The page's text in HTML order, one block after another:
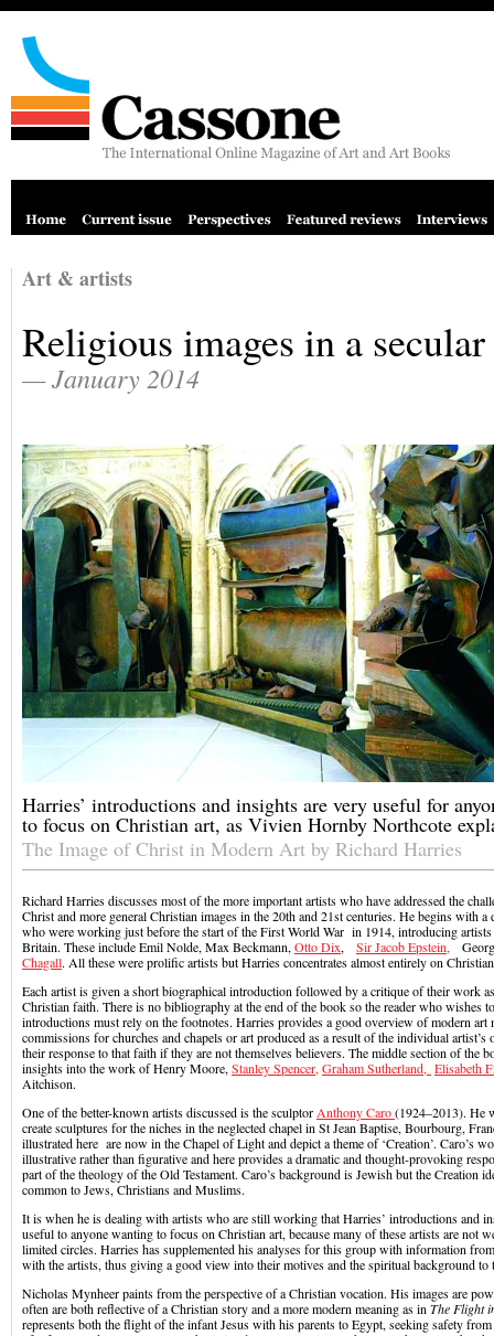
Art & artists
Religious images in a secular
— January 2014
Harries’ introductions and insights are very useful for
to focus on Christian art, as Vivien Hornby Northcote
The Image of Christ in Modern Art by Richard Harries
Richard Harries discusses most of the more important artists who have addressed the
Christ and more general Christian images in the 20th and 21st centuries. He begins with a
who were working just before the start of the First World War in 1914, introducing
Britain. These include Emil Nolde, Max Beckmann, Otto Dix, Sir Jacob Epstein,
Chagall. All these were prolific artists but Harries concentrates almost entirely on
Each artist is given a short biographical introduction followed by a critique of their work
Christian faith. There is no bibliography at the end of the book so the reader who wishes
introductions must rely on the footnotes. Harries provides a good overview of modern art
commissions for churches and chapels or art produced as a result of the individual
their response to that faith if they are not themselves believers. The middle section of the
insights into the work of Henry Moore, Stanley Spencer, Graham Sutherland, Elisabeth
Aitchison.
One of the better-known artists discussed is the sculptor Anthony Caro(1924–2013). He
create sculptures for the niches in the neglected chapel in St Jean Baptise, Bourbourg,
illustrated here are now in the Chapel of Light and depict a theme of ‘Creation’. Caro’s
illustrative rather than figurative and here provides a dramatic and thought-provoking
part of the theology of the Old Testament. Caro’s background is Jewish but the Creation
common to Jews, Christians and Muslims.
It is when he is dealing with artists who are still working that Harries’ introductions and
useful to anyone wanting to focus on Christian art, because many of these artists are not
limited circles. Harries has supplemented his analyses for this group with information
with the artists, thus giving a good view into their motives and the spiritual background to
Nicholas Mynheer paints from the perspective of a Christian vocation. His images are
often are both reflective of a Christian story and a more modern meaning as in The Flight
represents both the flight of the infant Jesus with his parents to Egypt, seeking safety